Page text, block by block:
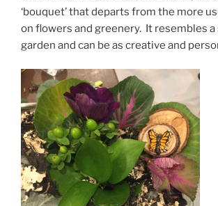
‘bouquet’ that departs from the more
on flowers and greenery. It resembles a
garden and can be as creative and